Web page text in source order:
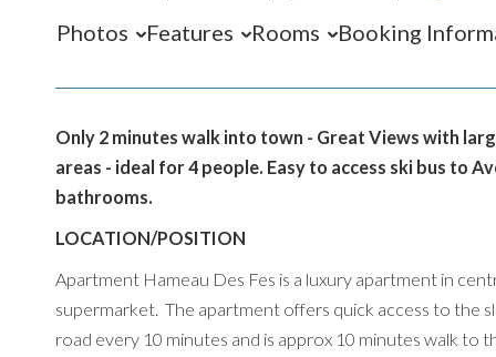
Photos Features Rooms Booking
Only 2 minutes walk into town - Great Views with
areas - ideal for 4 people. Easy to access ski bus to
bathrooms.
LOCATION/POSITION
Apartment Hameau Des Fes is a luxury apartment in
supermarket. The apartment offers quick access to the
road every 10 minutes and is approx 10 minutes walk to